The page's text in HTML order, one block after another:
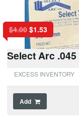
$4.00 $1.53
Select Arc .045
EXCESS INVENTORY
Add